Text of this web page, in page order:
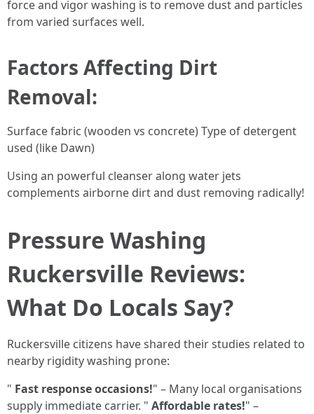
force and vigor washing is to remove dust and particles
from varied surfaces well.
Factors Affecting Dirt
Removal:
Surface fabric (wooden vs concrete) Type of detergent
used (like Dawn)
Using an powerful cleanser along water jets
complements airborne dirt and dust removing radically!
Pressure Washing
Ruckersville Reviews:
What Do Locals Say?
Ruckersville citizens have shared their studies related to
nearby rigidity washing prone:
" Fast response occasions!" – Many local organisations
supply immediate carrier. " Affordable rates!" –